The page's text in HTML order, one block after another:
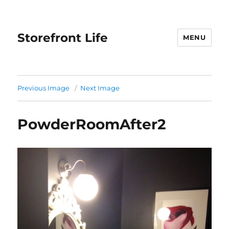
Storefront Life MENU
Previous Image Next Image
PowderRoomAfter2